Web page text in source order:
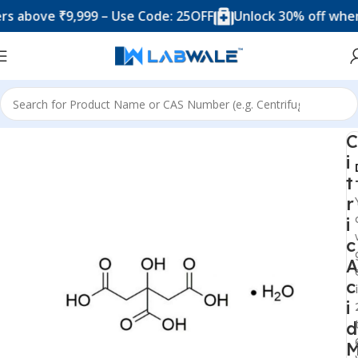
₹9,999 – Use Code: 25OFF Unlock 30% off when
Home Chemicals & Solutions
C
i
t
r
i
c
A
c
i
d